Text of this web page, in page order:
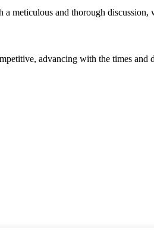
meticulous and thorough
advancing with the times